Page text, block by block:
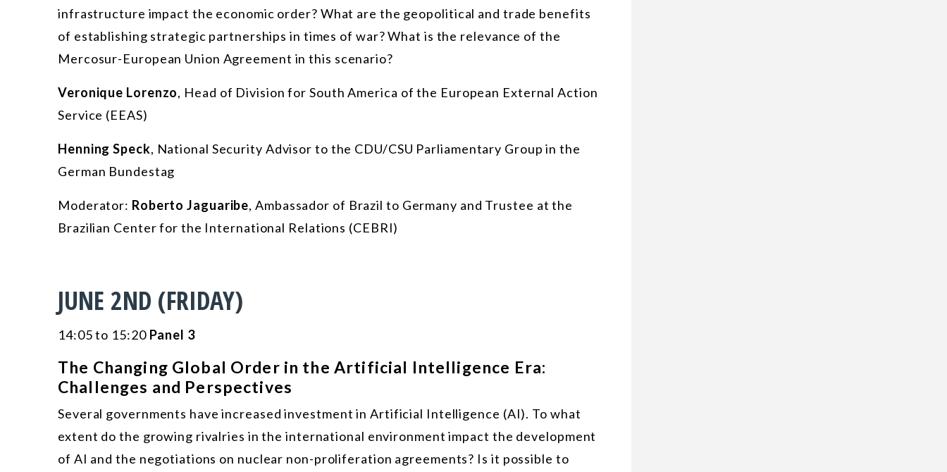
infrastructure impact the economic order? What are the geopolitical and trade benefits
of establishing strategic partnerships in times of war? What is the relevance of the
Mercosur-European Union Agreement in this scenario?
Veronique Lorenzo, Head of Division for South America of the European External Action
Service (EEAS)
Henning Speck, National Security Advisor to the CDU/CSU Parliamentary Group in the
German Bundestag
Moderator: Roberto Jaguaribe, Ambassador of Brazil to Germany and Trustee at the
Brazilian Center for the International Relations (CEBRI)
JUNE 2ND (FRIDAY)
14:05 to 15:20 Panel 3
The Changing Global Order in the Artificial Intelligence Era:
Challenges and Perspectives
Several governments have increased investment in Artificial Intelligence (AI). To what
extent do the growing rivalries in the international environment impact the development
of AI and the negotiations on nuclear non-proliferation agreements? Is it possible to